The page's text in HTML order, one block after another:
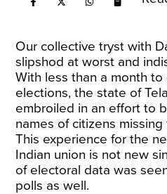
Our collective tryst with
slipshod at worst and
With less than a month
elections, the state of
embroiled in an effort to
names of citizens
This experience for the
Indian union is not new
of electoral data was
polls as well.